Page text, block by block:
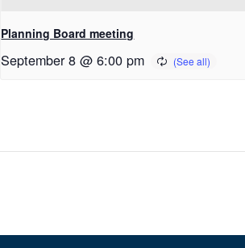
Planning Board meeting
September 8 @ 6:00 pm